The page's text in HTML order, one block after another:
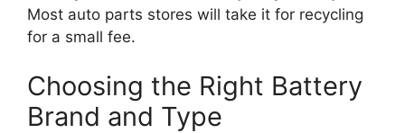
Most auto parts stores will take it for recycling
for a small fee.
Choosing the Right Battery
Brand and Type